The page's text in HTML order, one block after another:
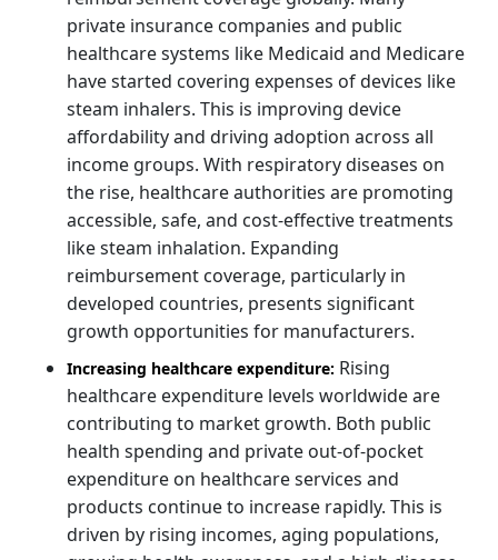
private insurance companies and public
healthcare systems like Medicaid and Medicare
have started covering expenses of devices like
steam inhalers. This is improving device
affordability and driving adoption across all
income groups. With respiratory diseases on
the rise, healthcare authorities are promoting
accessible, safe, and cost-effective treatments
like steam inhalation. Expanding
reimbursement coverage, particularly in
developed countries, presents significant
growth opportunities for manufacturers.
Increasing healthcare expenditure: Rising
healthcare expenditure levels worldwide are
contributing to market growth. Both public
health spending and private out-of-pocket
expenditure on healthcare services and
products continue to increase rapidly. This is
driven by rising incomes, aging populations,